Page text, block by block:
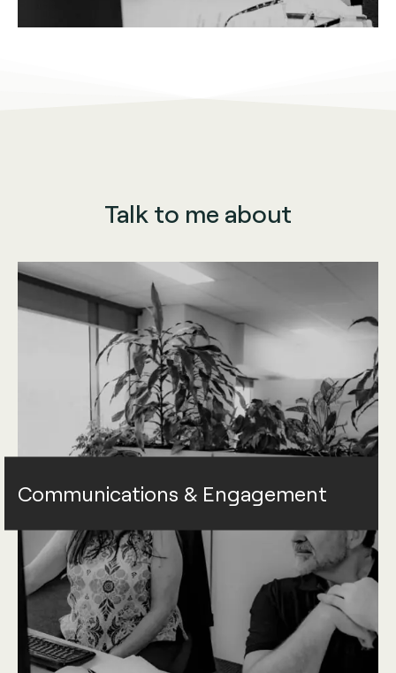
Talk to me about
Communications & Engagement